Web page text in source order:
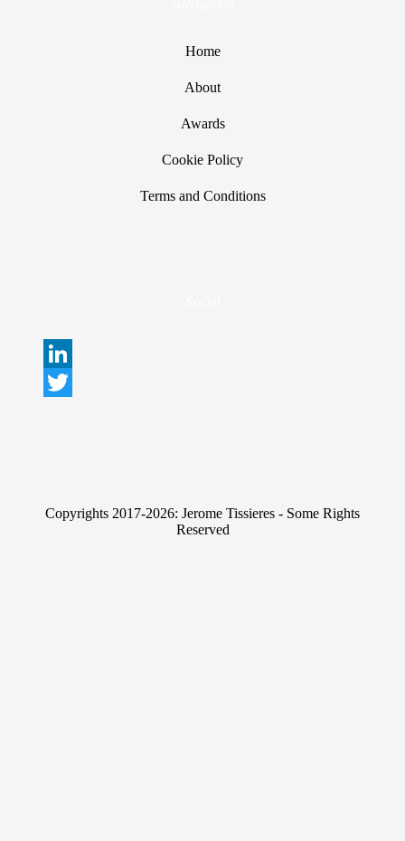
Home
About
Awards
Cookie Policy
Terms and Conditions
d
t
Copyrights 2017-2026: Jerome Tissieres - Some Rights
Reserved